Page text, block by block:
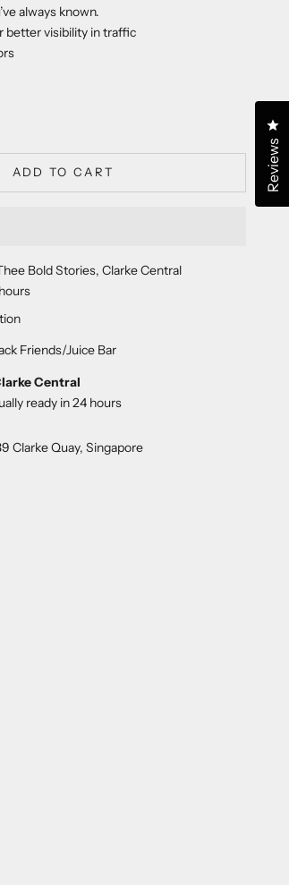
always known.
better visibility in traffic
ADD TO CART
Bold Stories, Clarke Central
Friends/Juice Bar
Central
ready in 24 hours
Clarke Quay, Singapore
Reviews